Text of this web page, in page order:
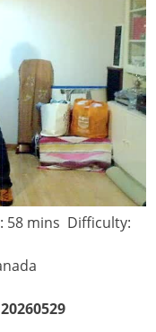
58 mins Difficulty: